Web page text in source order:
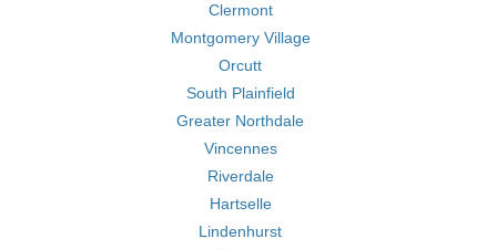
Clermont
Montgomery Village
Orcutt
South Plainfield
Greater Northdale
Vincennes
Riverdale
Hartselle
Lindenhurst